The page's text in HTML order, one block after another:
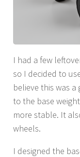
I had a few
so I decided to
believe this was
to the base
more stable. It
wheels.
I designed the